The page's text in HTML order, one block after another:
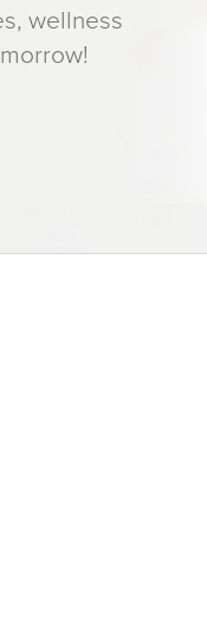
wellness